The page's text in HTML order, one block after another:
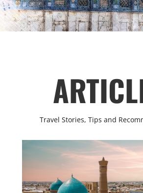
Travel Stories, Tips and